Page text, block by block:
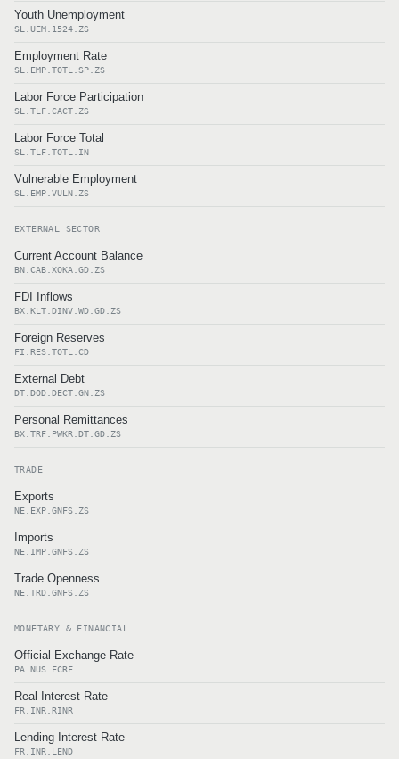
Youth Unemployment
SL.UEM.1524.ZS
Employment Rate
SL.EMP.TOTL.SP.ZS
Labor Force Participation
SL.TLF.CACT.ZS
Labor Force Total
SL.TLF.TOTL.IN
Vulnerable Employment
SL.EMP.VULN.ZS
EXTERNAL SECTOR
Current Account Balance
BN.CAB.XOKA.GD.ZS
FDI Inflows
BX.KLT.DINV.WD.GD.ZS
Foreign Reserves
FI.RES.TOTL.CD
External Debt
DT.DOD.DECT.GN.ZS
Personal Remittances
BX.TRF.PWKR.DT.GD.ZS
TRADE
Exports
NE.EXP.GNFS.ZS
Imports
NE.IMP.GNFS.ZS
Trade Openness
NE.TRD.GNFS.ZS
MONETARY & FINANCIAL
Official Exchange Rate
PA.NUS.FCRF
Real Interest Rate
FR.INR.RINR
Lending Interest Rate
FR.INR.LEND